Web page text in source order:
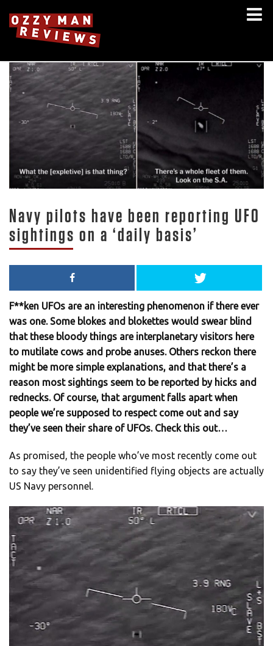
Navy pilots have been reporting UFO
sightings on a ‘daily basis’
F**ken UFOs are an interesting phenomenon if there ever
was one. Some blokes and blokettes would swear blind
that these bloody things are interplanetary visitors here
to mutilate cows and probe anuses. Others reckon there
might be more simple explanations, and that there’s a
reason most sightings seem to be reported by hicks and
rednecks. Of course, that argument falls apart when
people we’re supposed to respect come out and say
they’ve seen their share of UFOs. Check this out…
As promised, the people who’ve most recently come out
to say they’ve seen unidentified flying objects are actually
US Navy personnel.